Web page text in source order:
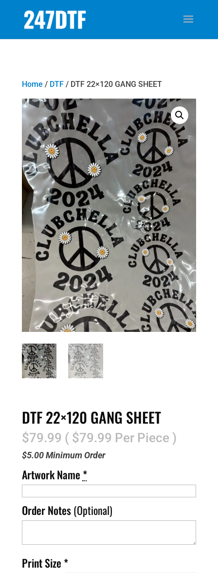
Home / DTF/ DTF 22×120 GANG SHEET
DTF 22×120 GANG SHEET
$79.99 ( $79.99 Per Piece )
$5.00 Minimum Order
Artwork Name *
Order Notes(Optional)
Print Size *